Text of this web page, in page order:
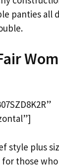
panties all
style plus
those